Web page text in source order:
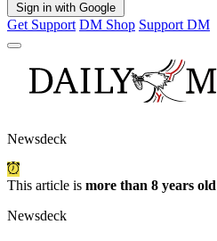
Sign in with Google
Get Support DM Shop Support DM
Newsdeck
This article is more than 8 years old
Newsdeck